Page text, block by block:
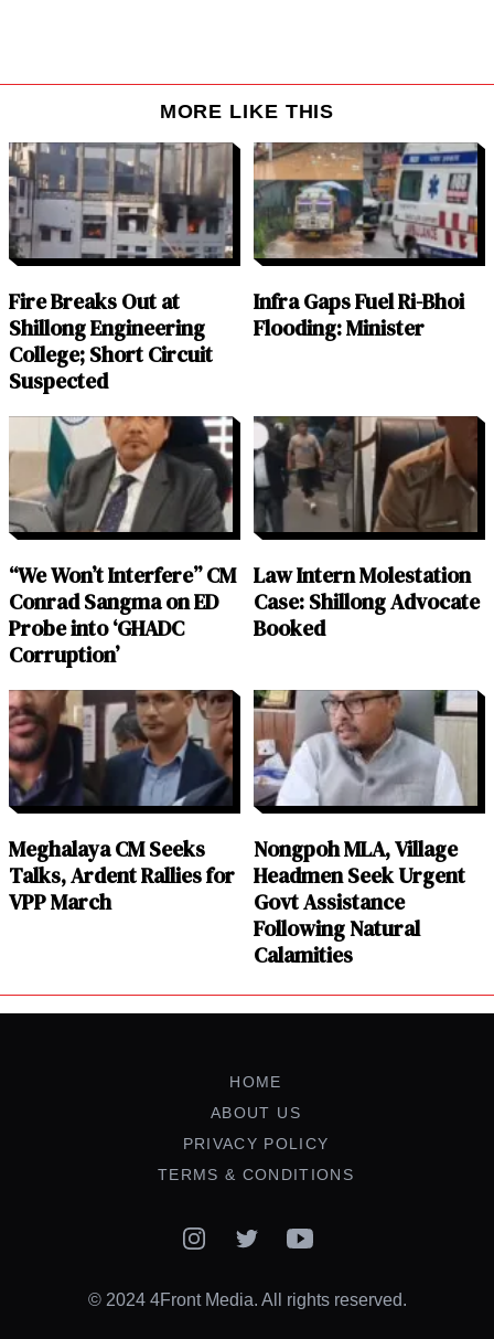
MORE LIKE THIS
Fire Breaks Out at
Shillong Engineering
College; Short Circuit
Suspected
Infra Gaps Fuel Ri-Bhoi
Flooding: Minister
“We Won’t Interfere” CM
Conrad Sangma on ED
Probe into ‘GHADC
Corruption’
Law Intern Molestation
Case: Shillong Advocate
Booked
Meghalaya CM Seeks
Talks, Ardent Rallies for
VPP March
Nongpoh MLA, Village
Headmen Seek Urgent
Govt Assistance
Following Natural
Calamities
HOME
ABOUT US
PRIVACY POLICY
TERMS & CONDITIONS
InstagramTwitterYouTube
© 2024 4Front Media. All rights reserved.